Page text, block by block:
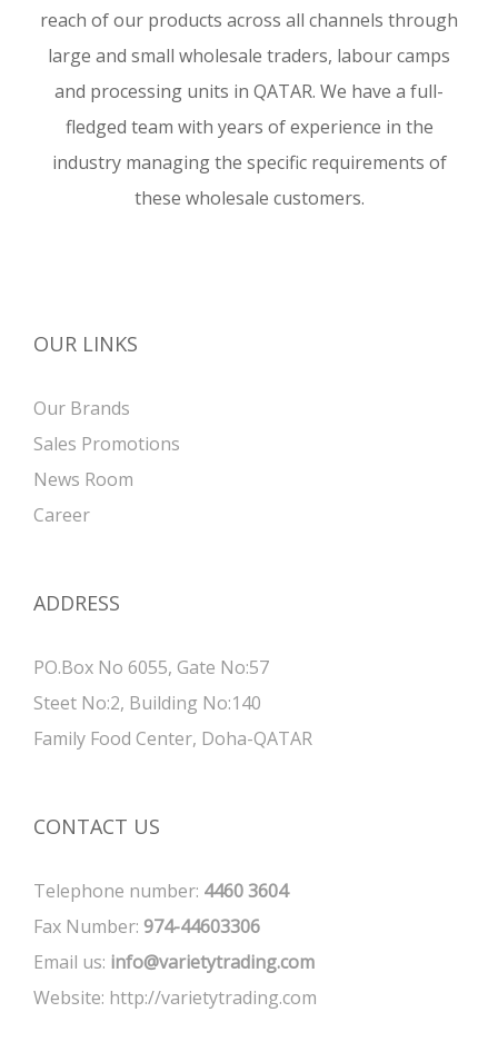
reach of our products across all channels through
large and small wholesale traders, labour camps
and processing units in QATAR. We have a full-
fledged team with years of experience in the
industry managing the specific requirements of
these wholesale customers.
OUR LINKS
Our Brands
Sales Promotions
News Room
Career
ADDRESS
PO.Box No 6055, Gate No:57
Steet No:2, Building No:140
Family Food Center, Doha-QATAR
CONTACT US
Telephone number: 4460 3604
Fax Number: 974-44603306
Email us: info@varietytrading.com
Website: http://varietytrading.com